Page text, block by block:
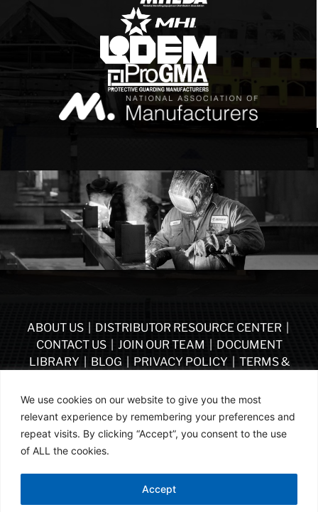
We use cookies on our website to give you the most
relevant experience by remembering your preferences and
repeat visits. By clicking “Accept”, you consent to the use
of ALL the cookies.
Accept
ABOUT US DISTRIBUTOR RESOURCE CENTER
CONTACT US| JOIN OUR TEAM
DOCUMENT
LIBRARY
BLOG PRIVACY POLICY
TERMS &
PURCHASE|BECOME A DISTRIBUTOR
FOLLOW US
© ASSA ABLOY | PART OF ASSA ABLOY | 2026